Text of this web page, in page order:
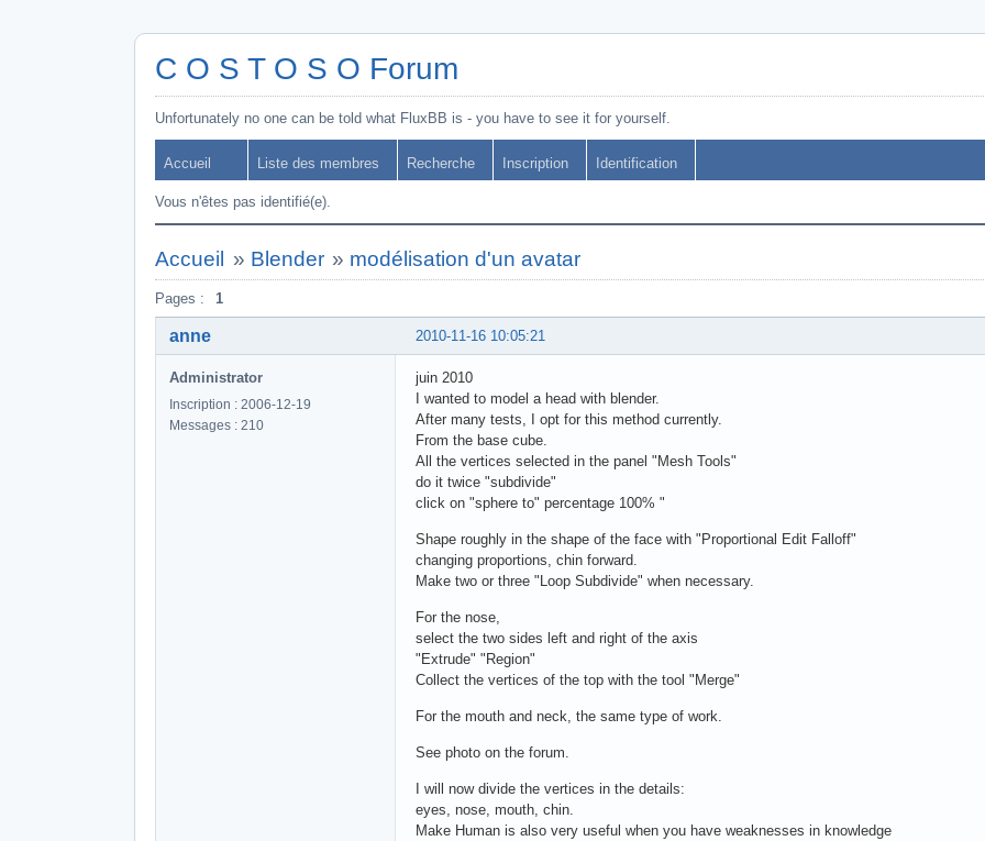
C O S T O S O Forum
Unfortunately no one can be told what FluxBB is - you have to see it for yourself.
Accueil Liste des membres Recherche Inscription Identification
Vous n'êtes pas identifié(e).
Accueil » Blender » modélisation d'un avatar
Pages : 1
2010-11-16 10:05:21
anne
Administrator
Inscription : 2006-12-19
Messages : 210
juin 2010
I wanted to model a head with blender.
After many tests, I opt for this method currently.
From the base cube.
All the vertices selected in the panel "Mesh Tools"
do it twice "subdivide"
click on "sphere to" percentage 100% "
Shape roughly in the shape of the face with "Proportional Edit Falloff"
changing proportions, chin forward.
Make two or three "Loop Subdivide" when necessary.
For the nose,
select the two sides left and right of the axis
"Extrude" "Region"
Collect the vertices of the top with the tool "Merge"
For the mouth and neck, the same type of work.
See photo on the forum.
I will now divide the vertices in the details:
eyes, nose, mouth, chin.
Make Human is also very useful when you have weaknesses in knowledge